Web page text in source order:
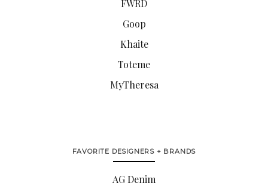
FWRD
Goop
Khaite
Toteme
MyTheresa
FAVORITE DESIGNERS + BRANDS
AG Denim